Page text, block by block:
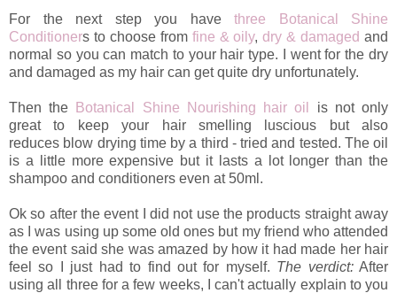
For the next step you have three Botanical Shine
Conditioners to choose from fine & oily,dry & damaged and
normal so you can match to your hair type. I went for the dry
and damaged as my hair can get quite dry unfortunately.
Then the Botanical Shine Nourishing hair oil
is not only
great to keep your hair smelling luscious but also
reduces blow drying time by a third - tried and tested. The oil
is a little more expensive but it lasts a lot longer than the
shampoo and conditioners even at 50ml.
Ok so after the event I did not use the products straight away
as I was using up some old ones but my friend who attended
the event said she was amazed by how it had made her hair
feel so I just had to find out for myself. The verdict:After
using all three for a few weeks, I can't actually explain to you